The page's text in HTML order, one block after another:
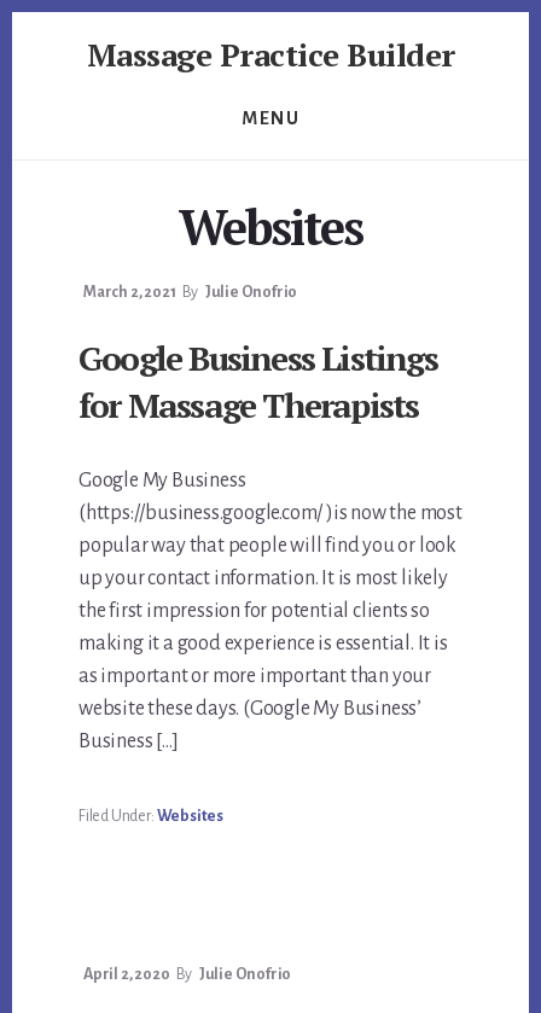
Massage Practice Builder
MENU
Websites
March 2, 2021 By Julie Onofrio
Google Business Listings
for Massage Therapists
Google My Business
(https://business.google.com/ )is now the most
popular way that people will find you or look
up your contact information. It is most likely
the first impression for potential clients so
making it a good experience is essential. It is
as important or more important than your
website these days. (Google My Business’
Business […]
Filed Under: Websites
April 2, 2020 By Julie Onofrio